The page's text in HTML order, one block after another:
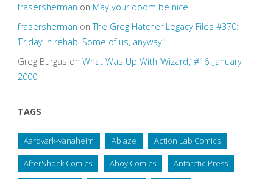
frasersherman on May your doom be nice
frasersherman onThe Greg Hatcher Legacy Files #370:
‘Friday in rehab. Some of us, anyway.’
Greg Burgas on What Was Up With ‘Wizard,’ #16: January
2000
TAGS
Aardvark-Vanaheim Ablaze Action Lab Comics
AfterShock Comics Ahoy Comics Antarctic Press